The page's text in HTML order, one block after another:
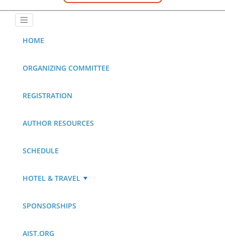
HOME
ORGANIZING COMMITTEE
REGISTRATION
AUTHOR RESOURCES
SCHEDULE
HOTEL & TRAVEL
SPONSORSHIPS
AIST.ORG